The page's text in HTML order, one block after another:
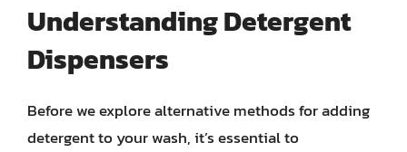
Understanding Detergent
Dispensers
Before we explore alternative methods for adding
detergent to your wash, it’s essential to